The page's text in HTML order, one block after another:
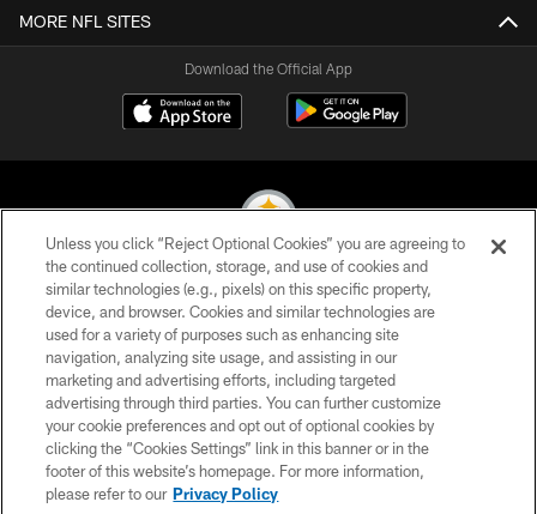
MORE NFL SITES
Download the Official App
© 2026 Pittsburgh Steelers. All Rights Reserved
PRIVACY POLICY
TERMS OF USE
ACCESSIBILITY
CONTACT US
SITE MAP
Unless you click “Reject Optional Cookies” you are agreeing to
the continued collection, storage, and use of cookies and
similar technologies (e.g., pixels) on this specific property,
device, and browser. Cookies and similar technologies are
used for a variety of purposes such as enhancing site
navigation, analyzing site usage, and assisting in our
marketing and advertising efforts, including targeted
advertising through third parties. You can further customize
your cookie preferences and opt out of optional cookies by
clicking the “Cookies Settings” link in this banner or in the
footer of this website’s homepage. For more information,
please refer to our Privacy Policy